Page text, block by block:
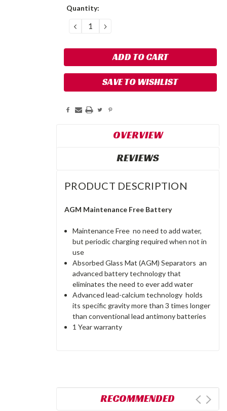
Current
Quantity:
DECREASE
QUANTITY:
INCREASE
QUANTITY:
SAVE TO WISHLIST
OVERVIEW
REVIEWS
PRODUCT DESCRIPTION
AGM Maintenance Free Battery
Maintenance Free  no need to add water,
but periodic charging required when not in
use
Absorbed Glass Mat (AGM) Separators  an
advanced battery technology that
eliminates the need to ever add water
Advanced lead-calcium technology  holds
its specific gravity more than 3 times longer
than conventional lead antimony batteries
1 Year warranty
RECOMMENDED